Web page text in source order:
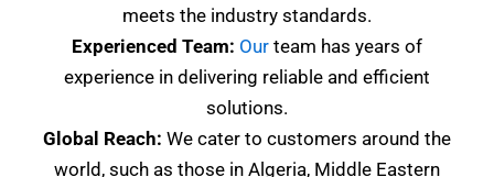
meets the industry standards.
Experienced Team: Our team has years of
experience in delivering reliable and efficient
solutions.
Global Reach: We cater to customers around the
world, such as those in Algeria, Middle Eastern